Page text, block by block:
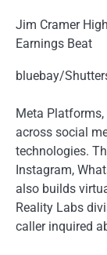
Jim Cramer
Earnings Beat
bluebay/
Meta Platforms,
across social
technologies.
Instagram,
also builds
Reality Labs
caller inquired